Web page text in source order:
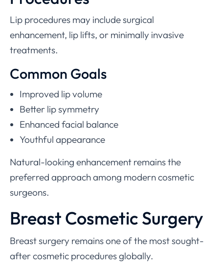
Lip procedures may include surgical
enhancement, lip lifts, or minimally invasive
treatments.
Common Goals
Improved lip volume
Better lip symmetry
Enhanced facial balance
Youthful appearance
Natural-looking enhancement remains the
preferred approach among modern cosmetic
surgeons.
Breast Cosmetic Surgery
Breast surgery remains one of the most sought-
after cosmetic procedures globally.